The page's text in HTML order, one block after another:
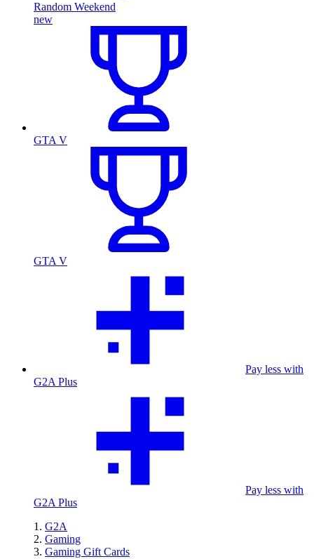
Random Weekend
new
GTA V
GTA V
Pay less with
G2A Plus
Pay less with
G2A Plus
G2A
Gaming
Gaming Gift Cards